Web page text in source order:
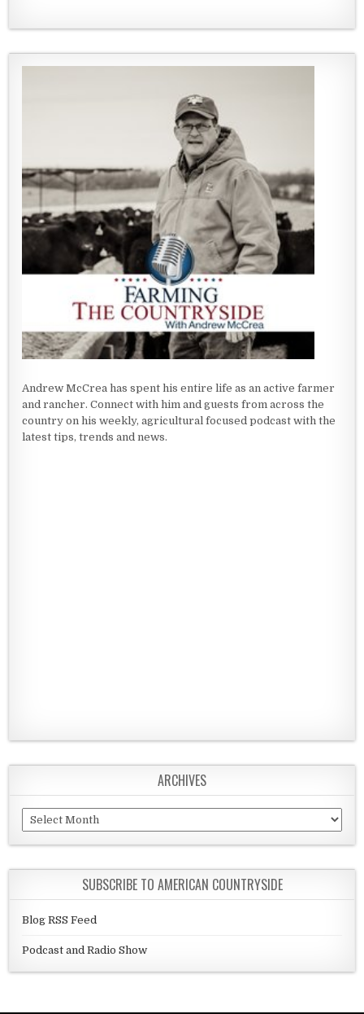
Andrew McCrea has spent his entire life as an active farmer
and rancher. Connect with him and guests from across the
country on his weekly, agricultural focused podcast with the
latest tips, trends and news.
ARCHIVES
Archives
SUBSCRIBE TO AMERICAN COUNTRYSIDE
Blog RSS Feed
Podcast and Radio Show